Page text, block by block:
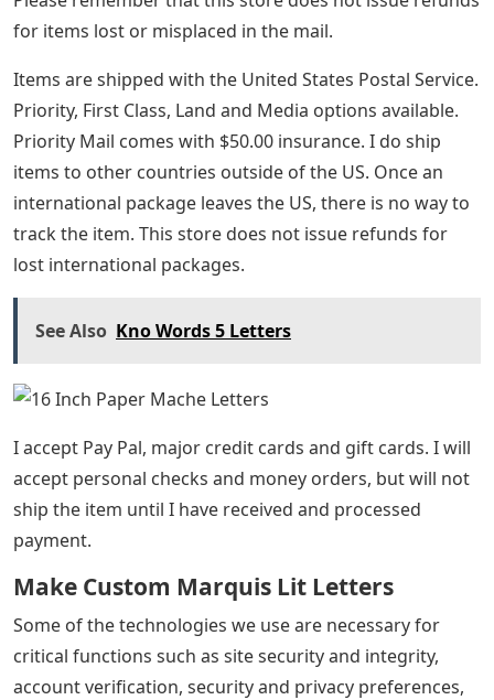
for items lost or misplaced in the mail.
Items are shipped with the United States Postal Service.
Priority, First Class, Land and Media options available.
Priority Mail comes with $50.00 insurance. I do ship
items to other countries outside of the US. Once an
international package leaves the US, there is no way to
track the item. This store does not issue refunds for
lost international packages.
See Also Kno Words 5 Letters
I accept Pay Pal, major credit cards and gift cards. I will
accept personal checks and money orders, but will not
ship the item until I have received and processed
payment.
Make Custom Marquis Lit Letters
Some of the technologies we use are necessary for
critical functions such as site security and integrity,
account verification, security and privacy preferences,